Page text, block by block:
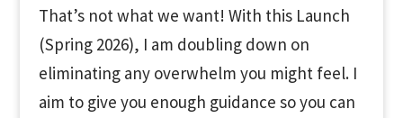
That’s not what we want! With this Launch
(Spring 2026), I am doubling down on
eliminating any overwhelm you might feel. I
aim to give you enough guidance so you can